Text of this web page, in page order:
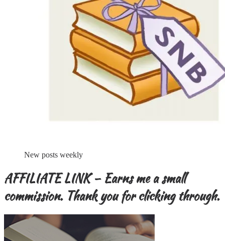
New posts weekly
AFFILIATE LINK – Earns me a small
commission. Thank you for clicking through.